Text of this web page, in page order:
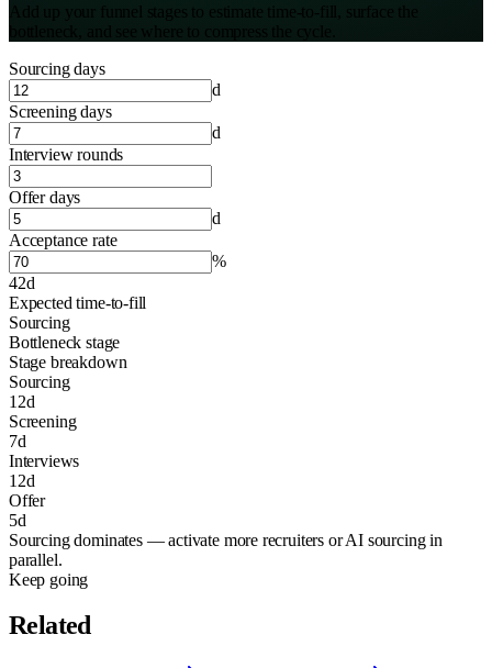
Add up your funnel stages to estimate time-to-fill, surface the
bottleneck, and see where to compress the cycle.
Sourcing days
d
Screening days
d
Interview rounds
Offer days
d
Acceptance rate
%
42d
Expected time-to-fill
Sourcing
Bottleneck stage
Stage breakdown
Sourcing
12d
Screening
7d
Interviews
12d
Offer
5d
Sourcing dominates — activate more recruiters or AI sourcing in
parallel.
Keep going
Related